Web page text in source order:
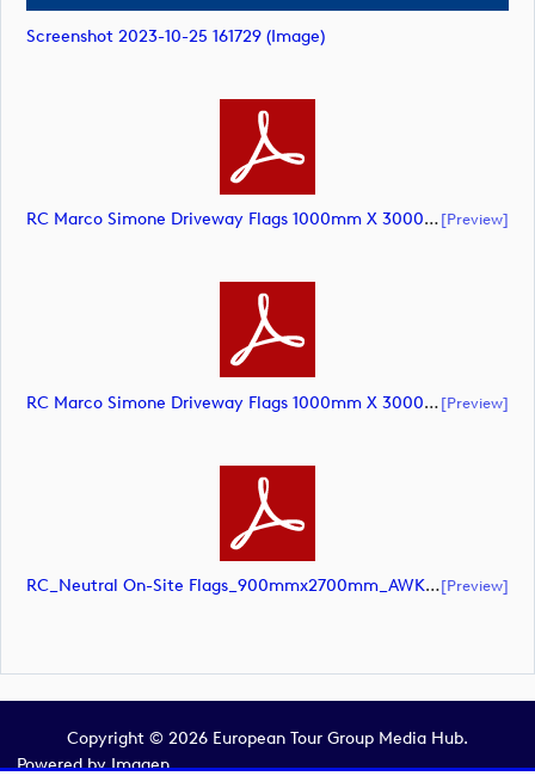
Screenshot 2023-10-25 161729 (image)
RC Marco Simone Driveway Flags 1000mm X 3000mm (@10pct) AW – Updated Colours USA (document)[preview]
RC Marco Simone Driveway Flags 1000mm X 3000mm (@10pct) AW – Updated Colours (document)[preview]
RC_Neutral On-Site Flags_900mmx2700mm_AWK (document)[preview]
Copyright © 2026 European Tour Group Media Hub.
Powered byImagen.